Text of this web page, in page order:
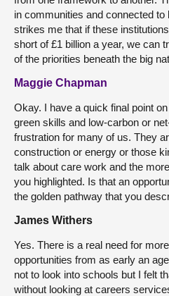
in communities and connected
strikes me that if these
short of £1 billion a year, we can
of the priorities beneath the big
Maggie Chapman
Okay. I have a quick final point
green skills and low-carbon or
frustration for many of us. They
construction or energy or those
talk about care work and the
you highlighted. Is that an
the golden pathway that you
James Withers
Yes. There is a real need for
opportunities from as early an
not to look into schools but I felt
without looking at careers